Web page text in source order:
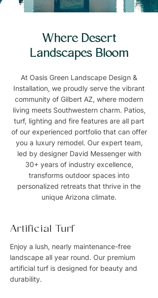
Where Desert
Landscapes Bloom
At Oasis Green Landscape Design &
Installation, we proudly serve the vibrant
community of Gilbert AZ, where modern
living meets Southwestern charm. Patios,
turf, lighting and fire features are all part
of our experienced portfolio that can offer
you a luxury remodel. Our expert team,
led by designer David Messenger with
30+ years of industry excellence,
transforms outdoor spaces into
personalized retreats that thrive in the
unique Arizona climate.
Artificial Turf
Enjoy a lush, nearly maintenance-free
landscape all year round. Our premium
artificial turf is designed for beauty and
durability.